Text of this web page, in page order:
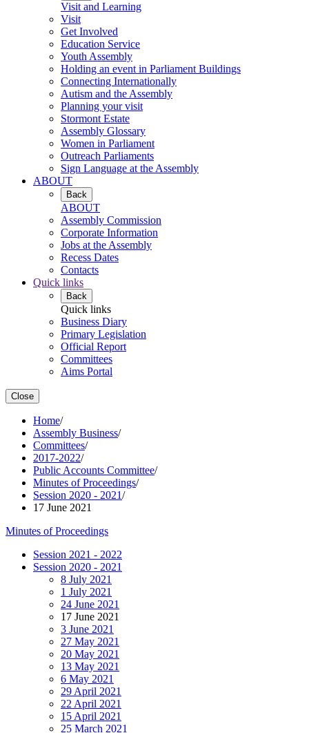
Visit and Learning
Visit
Get Involved
Education Service
Youth Assembly
Holding an event in Parliament Buildings
Connecting Internationally
Autism and the Assembly
Planning your visit
Stormont Estate
Assembly Glossary
Women in Parliament
Outreach Parliaments
Sign Language at the Assembly
ABOUT
Back
ABOUT
Assembly Commission
Corporate Information
Jobs at the Assembly
Recess Dates
Contacts
Quick links
Back
Quick links
Business Diary
Primary Legislation
Official Report
Committees
Aims Portal
Close
Home/
Assembly Business/
Committees/
2017-2022/
Public Accounts Committee/
Minutes of Proceedings/
Session 2020 - 2021/
17 June 2021
Minutes of Proceedings
Session 2021 - 2022
Session 2020 - 2021
8 July 2021
1 July 2021
24 June 2021
17 June 2021
3 June 2021
27 May 2021
20 May 2021
13 May 2021
6 May 2021
29 April 2021
22 April 2021
15 April 2021
25 March 2021